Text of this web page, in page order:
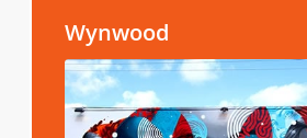
Wynwood